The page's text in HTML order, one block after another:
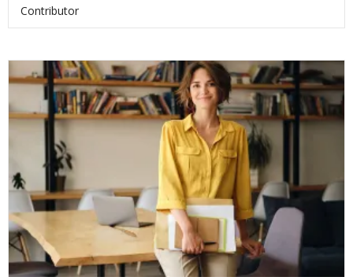
Contributor